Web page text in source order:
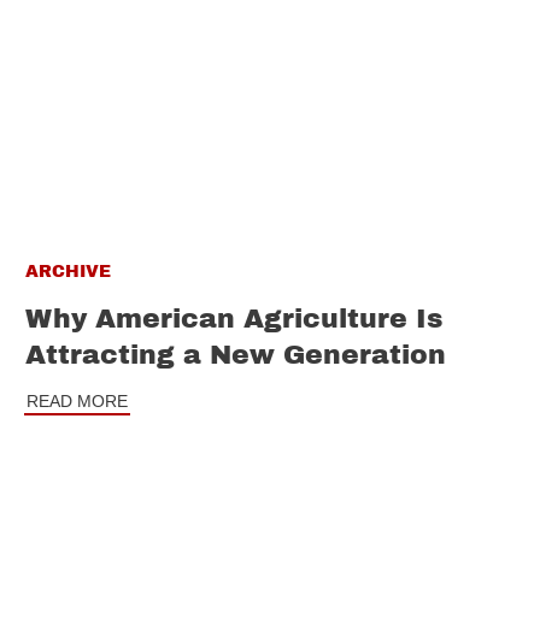
ARCHIVE
Why American Agriculture Is
Attracting a New Generation
READ MORE